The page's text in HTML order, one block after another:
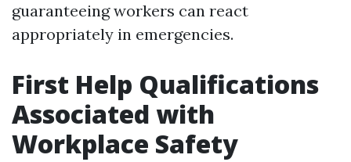
guaranteeing workers can react
appropriately in emergencies.
First Help Qualifications
Associated with
Workplace Safety